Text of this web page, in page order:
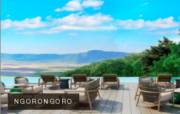
NGORONGORO